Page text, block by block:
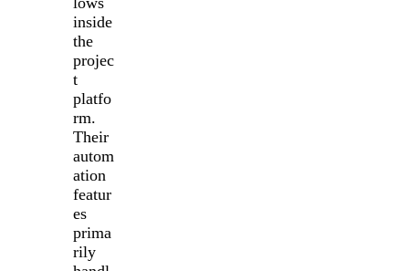
inside
the
projec
t
platfo
rm.
Their
autom
ation
featur
es
prima
rily